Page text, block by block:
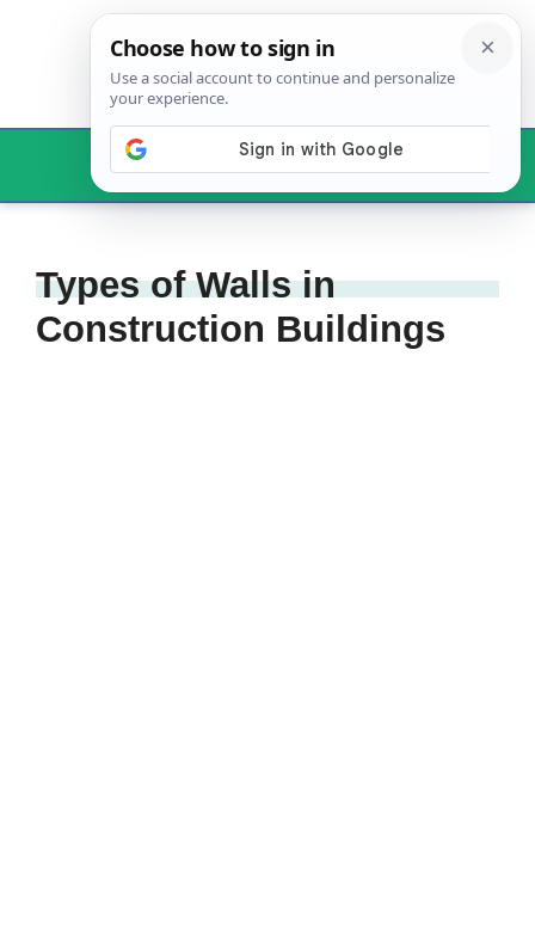
Menu
Types of Walls in
Construction Buildings